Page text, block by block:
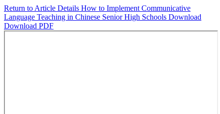
Return to Article Details How to Implement Communicative
Language Teaching in Chinese Senior High Schools Download
Download PDF